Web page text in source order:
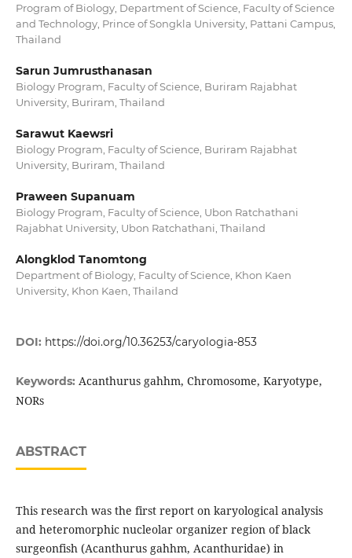
Program of Biology, Department of Science, Faculty of Science
and Technology, Prince of Songkla University, Pattani Campus,
Thailand
Sarun Jumrusthanasan
Biology Program, Faculty of Science, Buriram Rajabhat
University, Buriram, Thailand
Sarawut Kaewsri
Biology Program, Faculty of Science, Buriram Rajabhat
University, Buriram, Thailand
Praween Supanuam
Biology Program, Faculty of Science, Ubon Ratchathani
Rajabhat University, Ubon Ratchathani, Thailand
Alongklod Tanomtong
Department of Biology, Faculty of Science, Khon Kaen
University, Khon Kaen, Thailand
DOI: https://doi.org/10.36253/caryologia-853
Keywords: Acanthurus gahhm, Chromosome, Karyotype,
NORs
ABSTRACT
This research was the first report on karyological analysis
and heteromorphic nucleolar organizer region of black
surgeonfish (Acanthurus gahhm, Acanthuridae) in